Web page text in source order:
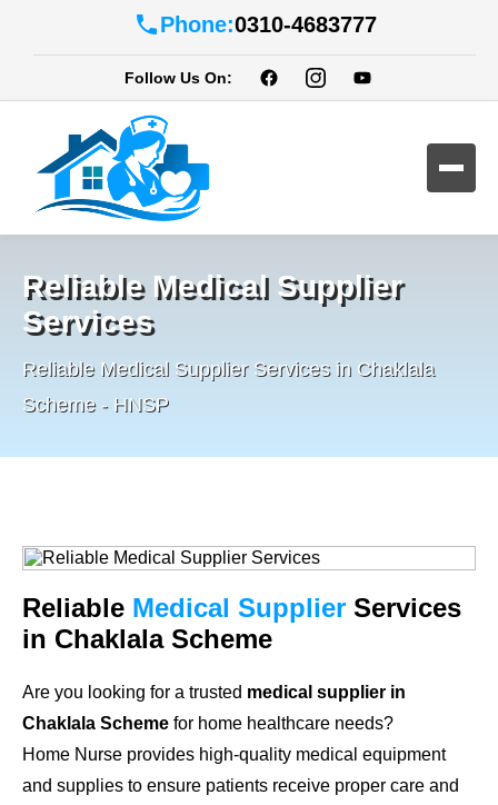
Phone:0310-4683777
Follow Us On:
Reliable Medical Supplier
Services
Reliable Medical Supplier Services in Chaklala
Scheme - HNSP
Reliable Medical Supplier Services
in Chaklala Scheme
Are you looking for a trusted medical supplier in
Chaklala Scheme for home healthcare needs?
Home Nurse provides high-quality medical equipment
and supplies to ensure patients receive proper care and